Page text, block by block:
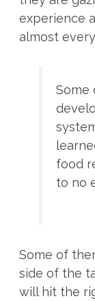
experience
almost
Some
food
to no
Some of
side of the
will hit the